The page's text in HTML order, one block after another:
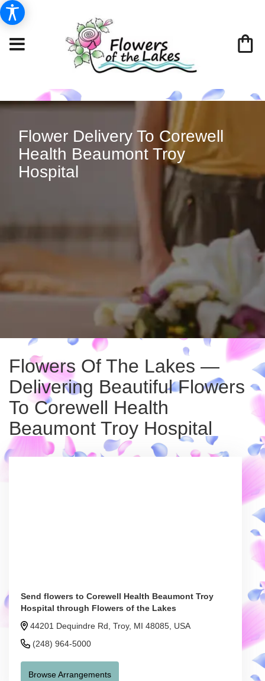
Flower Delivery To Corewell
Health Beaumont Troy
Hospital
Flowers Of The Lakes —
Delivering Beautiful Flowers
To Corewell Health
Beaumont Troy Hospital
Send flowers to Corewell Health Beaumont Troy
Hospital through Flowers of the Lakes
44201 Dequindre Rd, Troy, MI 48085, USA
(248) 964-5000
Browse Arrangements